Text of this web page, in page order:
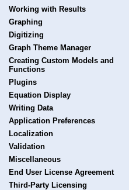
Working with Results
Graphing
Digitizing
Graph Theme Manager
Creating Custom Models and
Functions
Plugins
Equation Display
Writing Data
Application Preferences
Localization
Validation
Miscellaneous
End User License Agreement
Third-Party Licensing